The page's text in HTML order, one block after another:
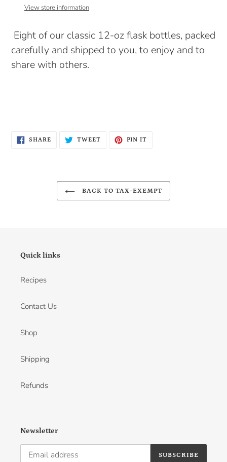
View store information
Eight of our classic 12-oz flask bottles, packed
carefully and shipped to you, to enjoy and to
share with others.
SHARESHARE
TWEETTWEET
PIN IT
BACK TO TAX-EXEMPT
Quick links
Recipes
Contact Us
Shop
Shipping
Refunds
Newsletter
SUBSCRIBE